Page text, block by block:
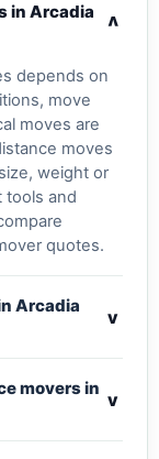
in Arcadia
v
depends on
move
moves are
moves
weight or
tools and
quotes.
Arcadia
v
movers in
v